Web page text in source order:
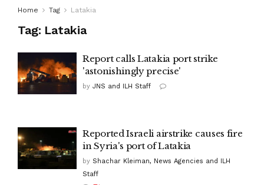
Home Tag Latakia
Tag: Latakia
Report calls Latakia port strike
'astonishingly precise'
by JNS and ILH Staff
Reported Israeli airstrike causes fire
in Syria's port of Latakia
by Shachar Kleiman, News Agencies and ILH
Staff